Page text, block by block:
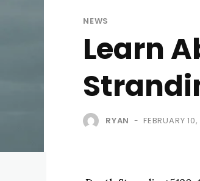
NEWS
Learn
RYAN - FEBRUARY